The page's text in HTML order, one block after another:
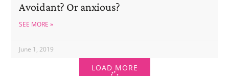
Avoidant? Or anxious?
SEE MORE »
June 1, 2019
LOAD MORE